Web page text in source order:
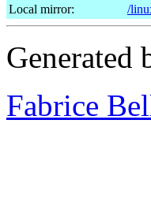
Local mirror:
/
Generated
Fabrice